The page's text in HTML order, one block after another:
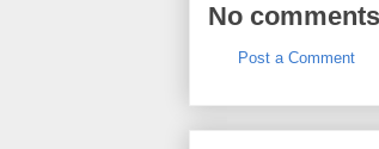
No
Post a Comment